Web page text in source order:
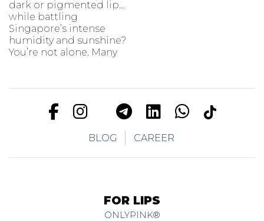
dark or pigmented lips
while battling
Singapore’s intense
humidity and sunshine?
You’re not alone. Many
BLOG CAREER
FOR LIPS
ONLYPINK®